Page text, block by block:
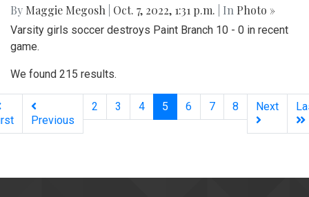
By Maggie Megosh Oct. 7, 2022, 1:31 p.m. | In Photo »
Varsity girls soccer destroys Paint Branch 10 - 0 in recent
game.
We found 215 results.
Previous
2 3 4 5 (current)
6 7 8 Next